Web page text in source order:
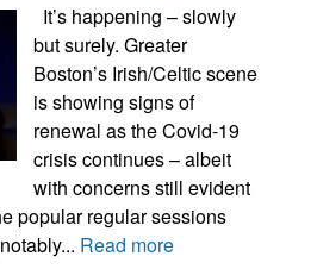
It’s happening – slowly
but surely. Greater
Boston’s Irish/Celtic scene
is showing signs of
renewal as the Covid-19
crisis continues – albeit
with concerns still evident
popular regular sessions
Read more